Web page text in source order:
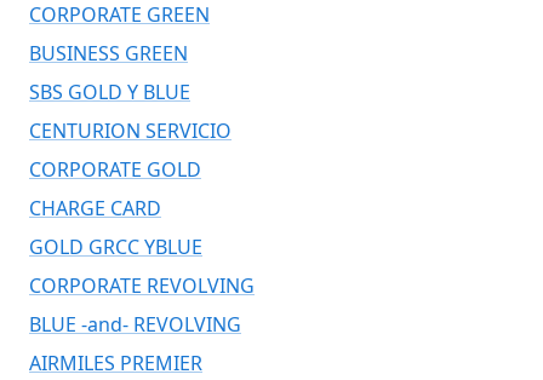
CORPORATE GREEN
BUSINESS GREEN
SBS GOLD Y BLUE
CENTURION SERVICIO
CORPORATE GOLD
CHARGE CARD
GOLD GRCC YBLUE
CORPORATE REVOLVING
BLUE -and- REVOLVING
AIRMILES PREMIER